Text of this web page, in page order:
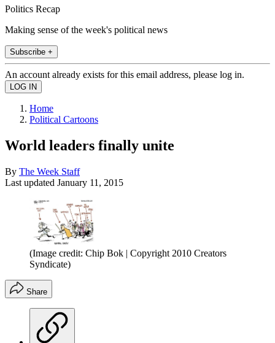
Politics Recap
Making sense of the week's political news
Subscribe +
An account already exists for this email address, please log in.
Home
Political Cartoons
World leaders finally unite
By The Week Staff
Last updated January 11, 2015
(Image credit: Chip Bok | Copyright 2010 Creators
Syndicate)
Share